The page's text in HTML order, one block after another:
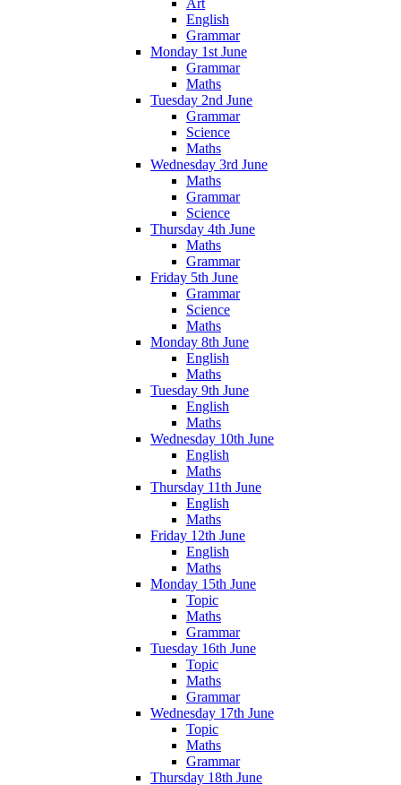
Art
English
Grammar
Monday 1st June
Grammar
Maths
Tuesday 2nd June
Grammar
Science
Maths
Wednesday 3rd June
Maths
Grammar
Science
Thursday 4th June
Maths
Grammar
Friday 5th June
Grammar
Science
Maths
Monday 8th June
English
Maths
Tuesday 9th June
English
Maths
Wednesday 10th June
English
Maths
Thursday 11th June
English
Maths
Friday 12th June
English
Maths
Monday 15th June
Topic
Maths
Grammar
Tuesday 16th June
Topic
Maths
Grammar
Wednesday 17th June
Topic
Maths
Grammar
Thursday 18th June